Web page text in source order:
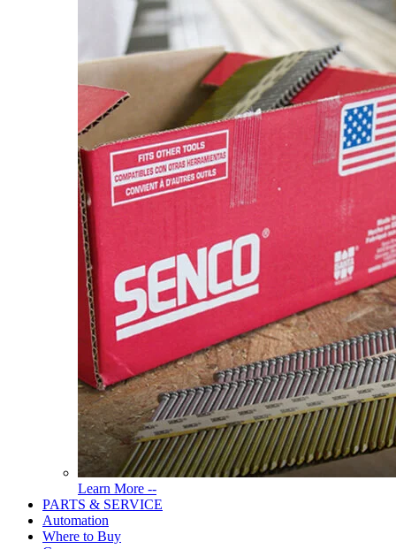
Learn More --Read
More
PARTS & SERVICE
Automation
Where to Buy